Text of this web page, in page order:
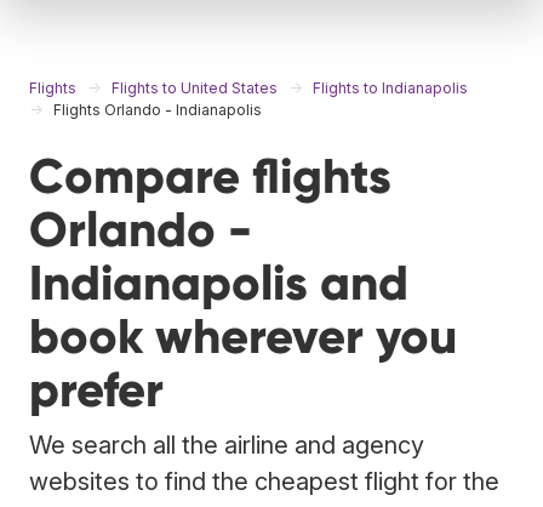
Flights Flights to United States
Flights to Indianapolis
Flights Orlando - Indianapolis
Compare flights
Orlando -
Indianapolis and
book wherever you
prefer
We search all the airline and agency
websites to find the cheapest flight for the